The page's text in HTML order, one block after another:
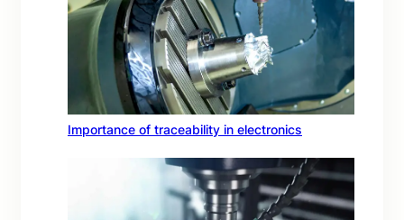
Importance of traceability in electronics